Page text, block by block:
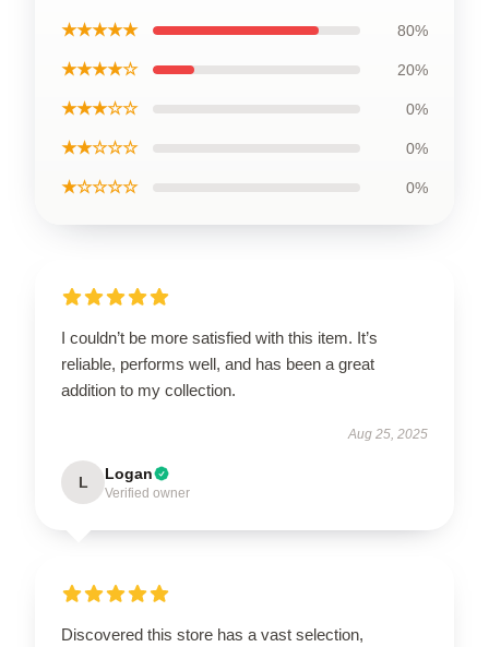
★★★★★ 80%
★★★★☆ 20%
★★★☆☆ 0%
★★☆☆☆ 0%
★☆☆☆☆ 0%
I couldn’t be more satisfied with this item. It’s
reliable, performs well, and has been a great
addition to my collection.
Aug 25, 2025
L Logan
Verified owner
Discovered this store has a vast selection,